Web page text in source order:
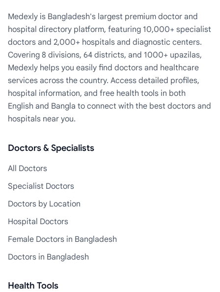
Medexly is Bangladesh's largest premium doctor and
hospital directory platform, featuring 10,000+ specialist
doctors and 2,000+ hospitals and diagnostic centers.
Covering 8 divisions, 64 districts, and 1000+ upazilas,
Medexly helps you easily find doctors and healthcare
services across the country. Access detailed profiles,
hospital information, and free health tools in both
English and Bangla to connect with the best doctors and
hospitals near you.
Doctors & Specialists
All Doctors
Specialist Doctors
Doctors by Location
Hospital Doctors
Female Doctors in Bangladesh
Doctors in Bangladesh
Health Tools